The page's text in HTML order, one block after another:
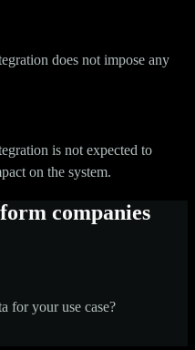
does not impose any
is not expected to
on the system.
companies
for your use case?